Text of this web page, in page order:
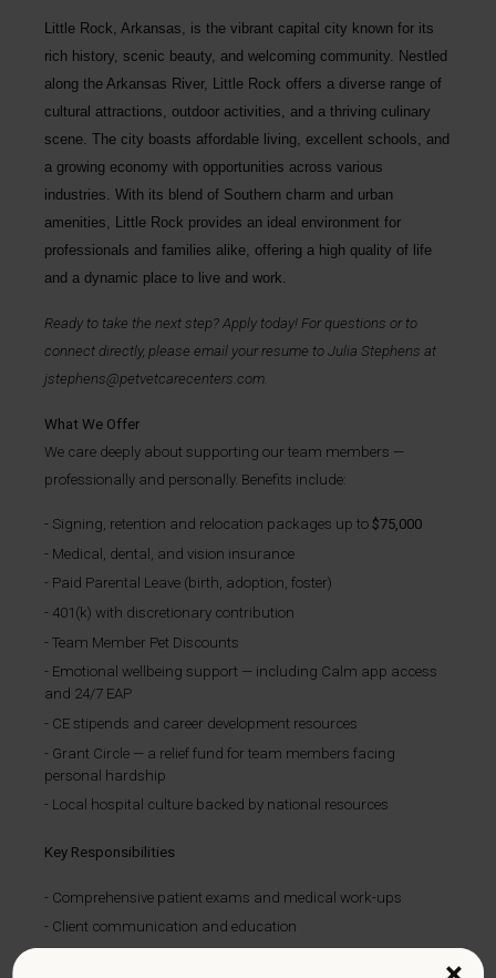
Little Rock, Arkansas, is the vibrant capital city known for its
rich history, scenic beauty, and welcoming community. Nestled
along the Arkansas River, Little Rock offers a diverse range of
cultural attractions, outdoor activities, and a thriving culinary
scene. The city boasts affordable living, excellent schools, and
a growing economy with opportunities across various
industries. With its blend of Southern charm and urban
amenities, Little Rock provides an ideal environment for
professionals and families alike, offering a high quality of life
and a dynamic place to live and work.
Ready to take the next step? Apply today! For questions or to
connect directly, please email your resume to Julia Stephens at
jstephens@petvetcarecenters.com
What We Offer
We care deeply about supporting our team members —
professionally and personally. Benefits include:
Signing, retention and relocation packages up to $75,000
Medical, dental, and vision insurance
Paid Parental Leave (birth, adoption, foster)
401(k) with discretionary contribution
Team Member Pet Discounts
Emotional wellbeing support — including Calm app access
and 24/7 EAP
CE stipends and career development resources
Grant Circle — a relief fund for team members facing
personal hardship
Local hospital culture backed by national resources
Key Responsibilities
Comprehensive patient exams and medical work-ups
Client communication and education